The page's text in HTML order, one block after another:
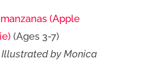
(Apple
(Ages 3-7)
by Monica